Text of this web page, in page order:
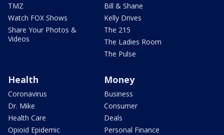
TMZ
Watch FOX Shows
Share Your Photos &
Videos
Bill & Shane
Kelly Drives
The 215
The Ladies Room
The Pulse
Health
Coronavirus
Dr. Mike
Health Care
Opioid Epidemic
Money
Business
Consumer
Deals
Personal Finance